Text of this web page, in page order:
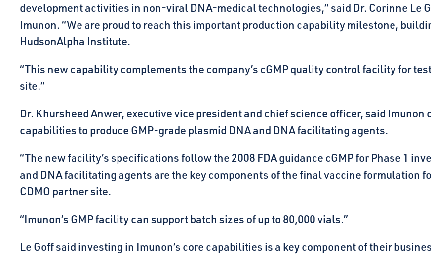
development activities in non-viral DNA-medical technologies,” said Dr. Corinne Le
Imunon. “We are proud to reach this important production capability milestone,
HudsonAlpha Institute.
“This new capability complements the company’s cGMP quality control facility for
site.”
Dr. Khursheed Anwer, executive vice president and chief science officer, said
capabilities to produce GMP-grade plasmid DNA and DNA facilitating agents.
“The new facility’s specifications follow the 2008 FDA guidance cGMP for Phase 1
and DNA facilitating agents are the key components of the final vaccine formulation
CDMO partner site.
“Imunon’s GMP facility can support batch sizes of up to 80,000 vials.”
Le Goff said investing in Imunon’s core capabilities is a key component of their